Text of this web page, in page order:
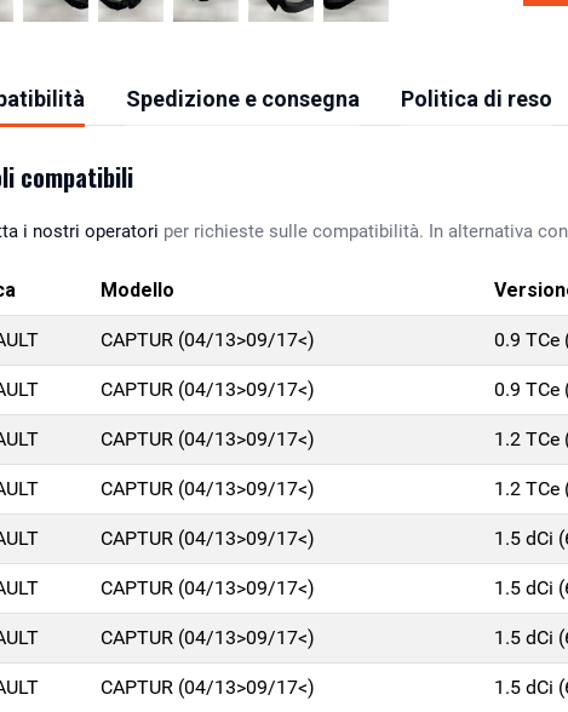
Spedizione e consegna Politica di reso
compatibili
i nostri operatori per richieste sulle compatibilità. In alternativa
Modello
CAPTUR (04/13>09/17<) 0.9
CAPTUR (04/13>09/17<) 0.9
CAPTUR (04/13>09/17<) 1.2 TCe
CAPTUR (04/13>09/17<) 1.2
CAPTUR (04/13>09/17<) 1.5 dCi
CAPTUR (04/13>09/17<) 1.5 dCi
CAPTUR (04/13>09/17<) 1.5 dCi
CAPTUR (04/13>09/17<) 1.5 dCi